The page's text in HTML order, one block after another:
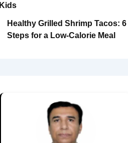
Kids
Healthy Grilled Shrimp Tacos: 6
Steps for a Low-Calorie Meal